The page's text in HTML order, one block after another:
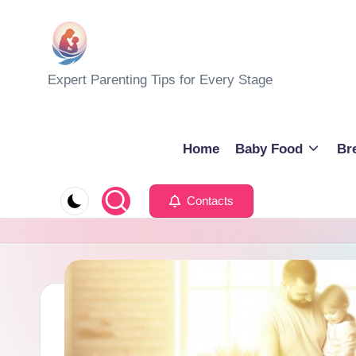
M
e
r
y
Expert Parenting Tips for Every Stage
Home Baby Food
Contacts